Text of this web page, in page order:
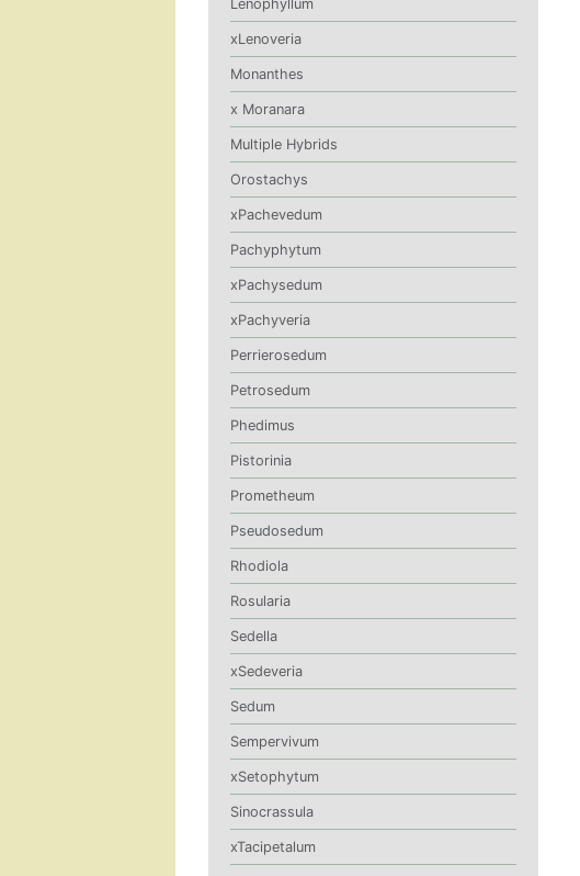
Lenophyllum
xLenoveria
Monanthes
x Moranara
Multiple Hybrids
Orostachys
xPachevedum
Pachyphytum
xPachysedum
xPachyveria
Perrierosedum
Petrosedum
Phedimus
Pistorinia
Prometheum
Pseudosedum
Rhodiola
Rosularia
Sedella
xSedeveria
Sedum
Sempervivum
xSetophytum
Sinocrassula
xTacipetalum